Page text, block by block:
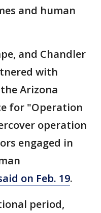
and human
and Chandler
with
Arizona
for "Operation
operation
engaged in
on Feb. 19.
period,